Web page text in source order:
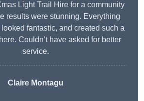
Light Trail Hire for a community
results were stunning. Everything
fantastic, and created such a
Couldn’t have asked for better
service.
Claire Montagu